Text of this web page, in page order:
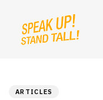
ARTICLES